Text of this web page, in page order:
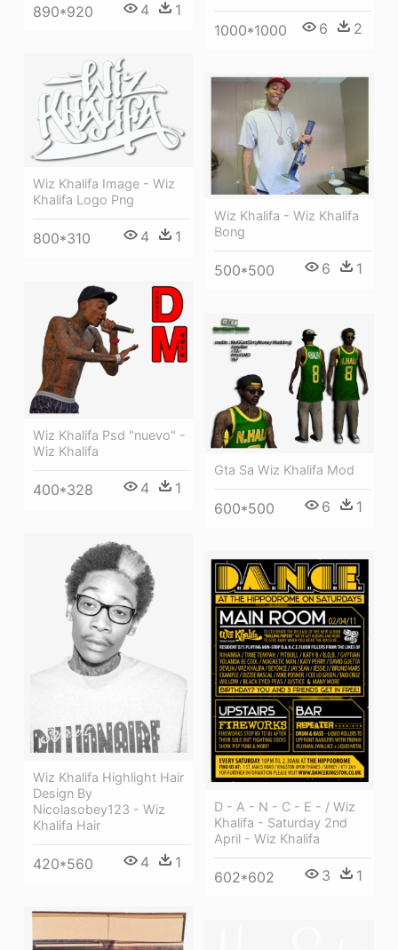
890*920 4
1
1000*1000
6 2
Wiz Khalifa Image - Wiz
Khalifa Logo Png
800*310 4 1
Wiz Khalifa - Wiz Khalifa
Bong
500*500 6 1
Wiz Khalifa Psd "nuevo" -
Wiz Khalifa
400*328 4 1
Gta Sa Wiz Khalifa Mod
600*500 6 1
Wiz Khalifa Highlight Hair
Design By
Nicolasobey123 - Wiz
Khalifa Hair
420*560 4 1
D - A - N - C - E - / Wiz
Khalifa - Saturday 2nd
April - Wiz Khalifa
602*602 3 1